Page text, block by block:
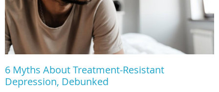
6 Myths About Treatment-Resistant
Depression, Debunked